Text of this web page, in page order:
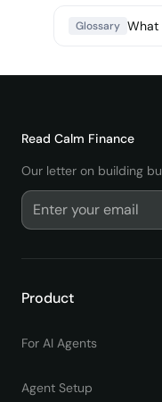
Glossary What
Read Calm Finance
Our letter on building
Product
For AI Agents
Agent Setup